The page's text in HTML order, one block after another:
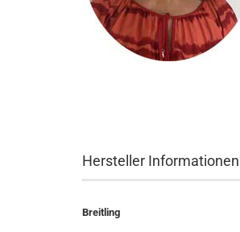
Hersteller Informationen
Breitling